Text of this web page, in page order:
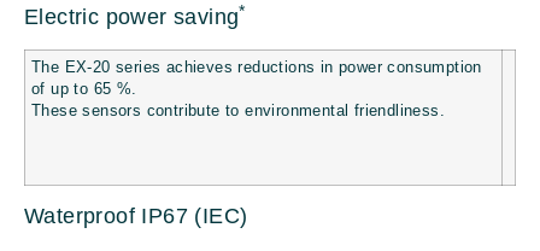
Electric power saving*
The EX-20 series achieves reductions in power consumption
of up to 65 %.
These sensors contribute to environmental friendliness.
Waterproof IP67 (IEC)